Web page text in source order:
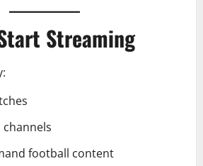
Streaming
football content